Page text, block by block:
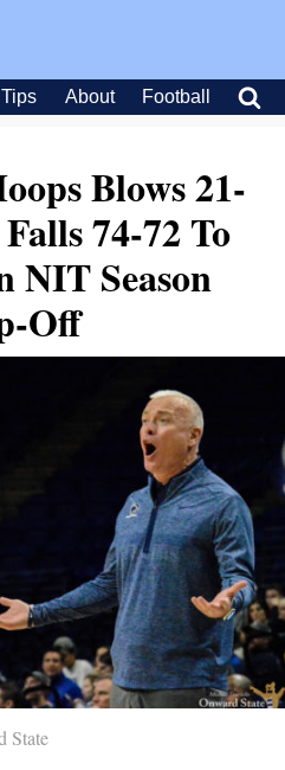
Tips About Football
Blows 21-
74-72 To
NIT Season
Off
State